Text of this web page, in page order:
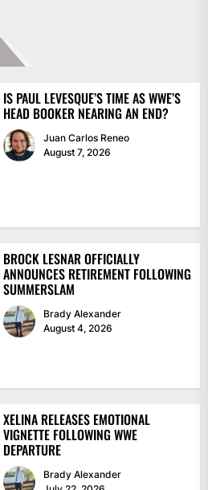
IS PAUL LEVESQUE’S TIME AS WWE’S
HEAD BOOKER NEARING AN END?
Juan Carlos Reneo
August 7, 2026
BROCK LESNAR OFFICIALLY
ANNOUNCES RETIREMENT FOLLOWING
SUMMERSLAM
Brady Alexander
August 4, 2026
XELINA RELEASES EMOTIONAL
VIGNETTE FOLLOWING WWE
DEPARTURE
Brady Alexander